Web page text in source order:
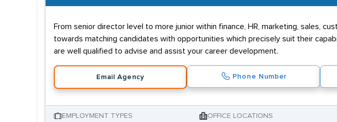
From senior director level to more junior within finance, HR, marketing, sales,
towards matching candidates with opportunities which precisely suit their
are well qualified to advise and assist your career development.
Email Agency Phone Number
EMPLOYMENT TYPES
OFFICE LOCATIONS